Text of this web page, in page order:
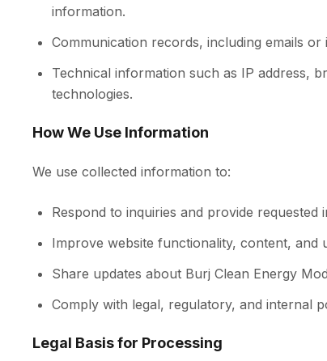
information.
Communication records, including emails
Technical information such as IP address,
technologies.
How We Use Information
We use collected information to:
Respond to inquiries and provide requested
Improve website functionality, content, and
Share updates about Burj Clean Energy
Comply with legal, regulatory, and internal
Legal Basis for Processing